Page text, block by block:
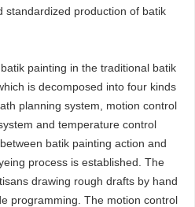
standardized production of batik
painting in the traditional batik
is decomposed into four kinds
planning system, motion control
and temperature control
batik painting action and
process is established. The
drawing rough drafts by hand
programming. The motion control